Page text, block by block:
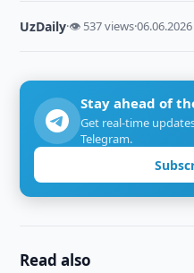
UzDaily·👁 537 views·06.06.2026
Stay ahead of
Get real-time
Telegram.
Read also